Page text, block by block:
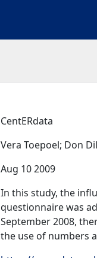
CentERdata
Vera Toepoel; Don
Aug 10 2009
In this study, the
questionnaire was
September 2008,
the use of numbers